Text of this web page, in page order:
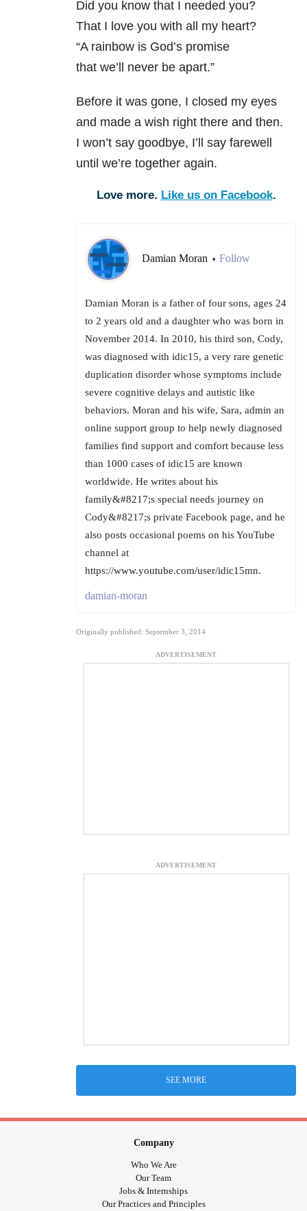
Did you know that I needed you?
That I love you with all my heart?
“A rainbow is God’s promise
that we’ll never be apart.”
Before it was gone, I closed my eyes
and made a wish right there and then.
I won’t say goodbye, I’ll say farewell
until we’re together again.
Love more. Like us on Facebook.
Damian Moran • Follow
Damian Moran is a father of four sons, ages 24
to 2 years old and a daughter who was born in
November 2014. In 2010, his third son, Cody,
was diagnosed with idic15, a very rare genetic
duplication disorder whose symptoms include
severe cognitive delays and autistic like
behaviors. Moran and his wife, Sara, admin an
online support group to help newly diagnosed
families find support and comfort because less
than 1000 cases of idic15 are known
worldwide. He writes about his
family&#8217;s special needs journey on
Cody&#8217;s private Facebook page, and he
also posts occasional poems on his YouTube
channel at
https://www.youtube.com/user/idic15mn.
damian-moran
Originally published: September 3, 2014
ADVERTISEMENT
ADVERTISEMENT
SEE MORE
Company
Who We Are
Our Team
Jobs & Internships
Our Practices and Principles